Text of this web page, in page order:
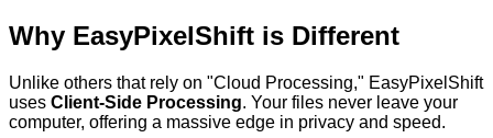
Why EasyPixelShift is Different
Unlike others that rely on "Cloud Processing," EasyPixelShift
uses Client-Side Processing. Your files never leave your
computer, offering a massive edge in privacy and speed.